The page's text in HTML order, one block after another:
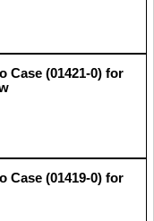
Case (01421-0) for
Case (01419-0) for